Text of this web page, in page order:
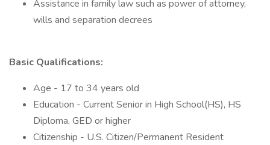
Assistance in family law such as power of attorney,
wills and separation decrees
Basic Qualifications:
Age - 17 to 34 years old
Education - Current Senior in High School(HS), HS
Diploma, GED or higher
Citizenship - U.S. Citizen/Permanent Resident